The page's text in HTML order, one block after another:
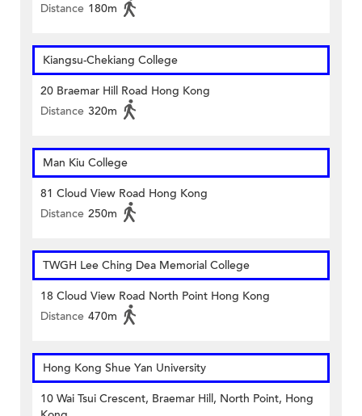
Distance 180m
Kiangsu-Chekiang College
20 Braemar Hill Road Hong Kong
Distance 320m
Man Kiu College
81 Cloud View Road Hong Kong
Distance 250m
TWGH Lee Ching Dea Memorial College
18 Cloud View Road North Point Hong Kong
Distance 470m
Hong Kong Shue Yan University
10 Wai Tsui Crescent, Braemar Hill, North Point, Hong